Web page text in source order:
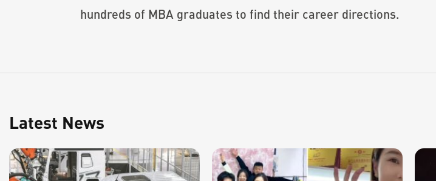
hundreds of MBA graduates to find their career directions.
Latest News